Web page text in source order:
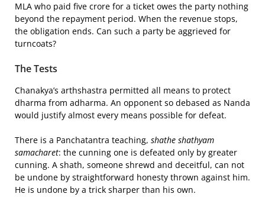
MLA who paid five crore for a ticket owes the party nothing
beyond the repayment period. When the revenue stops,
the obligation ends. Can such a party be aggrieved for
turncoats?
The Tests
Chanakya’s arthshastra permitted all means to protect
dharma from adharma. An opponent so debased as Nanda
would justify almost every means possible for defeat.
There is a Panchatantra teaching, shathe shathyam
samacharet: the cunning one is defeated only by greater
cunning. A shath, someone shrewd and deceitful, can not
be undone by straightforward honesty thrown against him.
He is undone by a trick sharper than his own.